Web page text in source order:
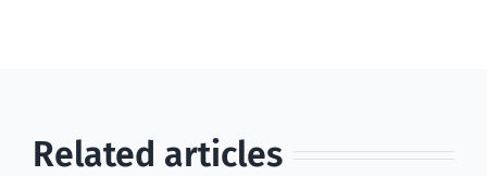
Related articles